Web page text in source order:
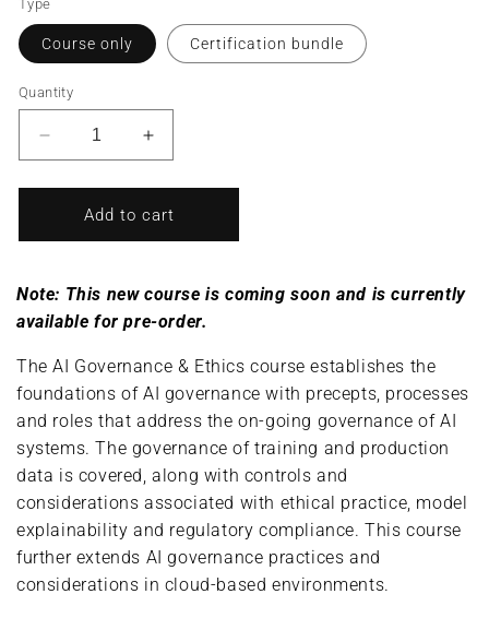
Type
Course only Certification bundle
Quantity
Decrease
quantity
for
Governance
Ethics/AI
Governance
&amp;
Specialist
(Complete
Course/Bundle)
Increase
quantity
for
AI
Governance
Ethics/AI
Governance
&amp;
Specialist
(Complete
Course/Bundle)
Add to cart
Note: This new course is coming soon and is currently
available for pre-order.
The AI Governance & Ethics course establishes the
foundations of AI governance with precepts, processes
and roles that address the on-going governance of AI
systems. The governance of training and production
data is covered, along with controls and
considerations associated with ethical practice, model
explainability and regulatory compliance. This course
further extends AI governance practices and
considerations in cloud-based environments.